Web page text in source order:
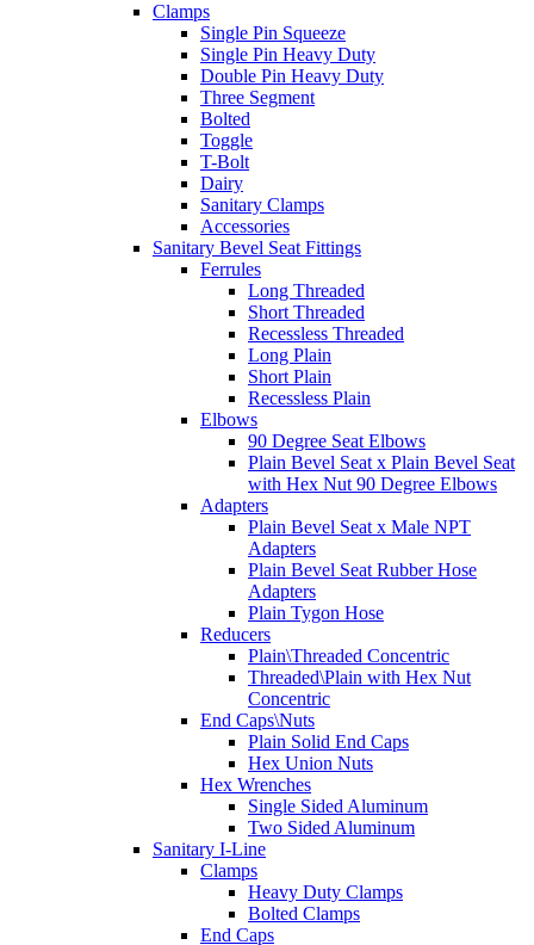
Clamps
Single Pin Squeeze
Single Pin Heavy Duty
Double Pin Heavy Duty
Three Segment
Bolted
Toggle
T-Bolt
Dairy
Sanitary Clamps
Accessories
Sanitary Bevel Seat Fittings
Ferrules
Long Threaded
Short Threaded
Recessless Threaded
Long Plain
Short Plain
Recessless Plain
Elbows
90 Degree Seat Elbows
Plain Bevel Seat x Plain Bevel Seat
with Hex Nut 90 Degree Elbows
Adapters
Plain Bevel Seat x Male NPT
Adapters
Plain Bevel Seat Rubber Hose
Adapters
Plain Tygon Hose
Reducers
Plain\Threaded Concentric
Threaded\Plain with Hex Nut
Concentric
End Caps\Nuts
Plain Solid End Caps
Hex Union Nuts
Hex Wrenches
Single Sided Aluminum
Two Sided Aluminum
Sanitary I-Line
Clamps
Heavy Duty Clamps
Bolted Clamps
End Caps